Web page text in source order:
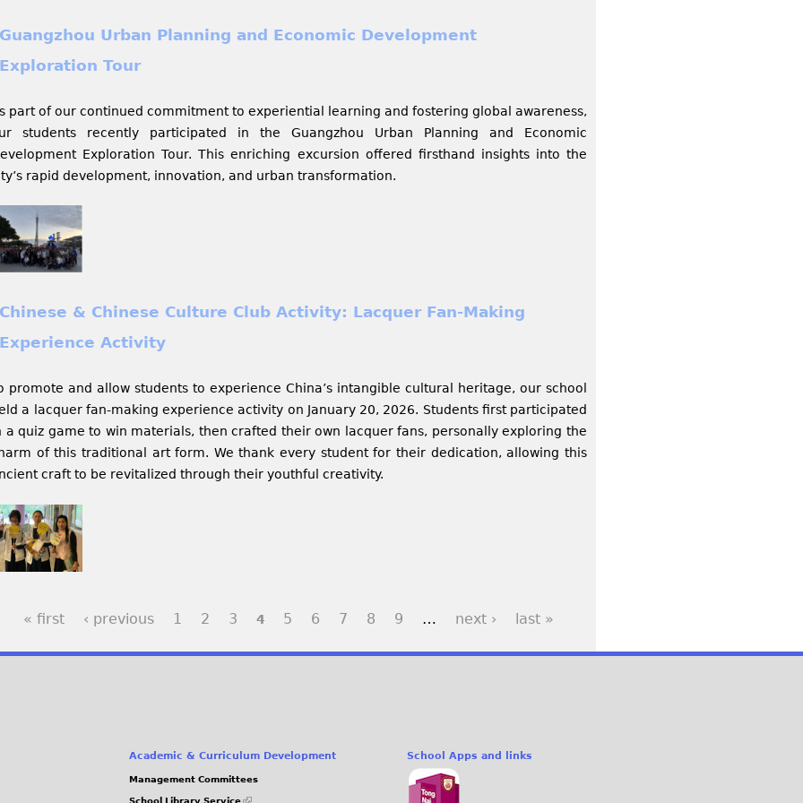
Guangzhou Urban Planning and Economic Development
Exploration Tour
part of our continued commitment to experiential learning and fostering global awareness,
students recently participated in the Guangzhou Urban Planning and Economic
Exploration Tour. This enriching excursion offered firsthand insights into the
rapid development, innovation, and urban transformation.
Chinese & Chinese Culture Club Activity: Lacquer Fan-Making
Experience Activity
promote and allow students to experience China’s intangible cultural heritage, our school
a lacquer fan-making experience activity on January 20, 2026. Students first participated
a quiz game to win materials, then crafted their own lacquer fans, personally exploring the
of this traditional art form. We thank every student for their dedication, allowing this
craft to be revitalized through their youthful creativity.
« first ‹ previous 1 2 3 4 5 6 7 8 9 … next › last »
Academic & Curriculum Development
Management Committees
School Library Service
(link
School Apps and links